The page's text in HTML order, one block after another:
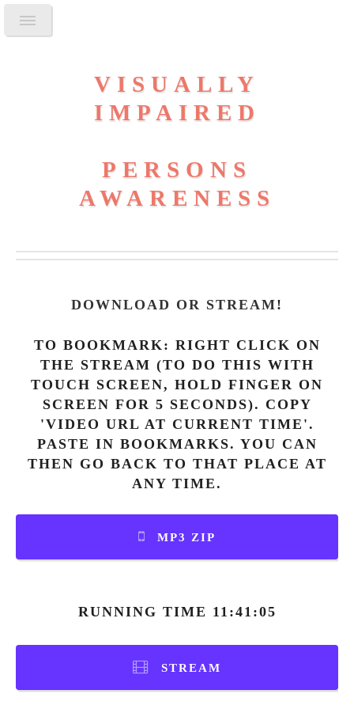
VISUALLY
IMPAIRED
PERSONS
AWARENESS
DOWNLOAD OR STREAM!
TO BOOKMARK: RIGHT CLICK ON
THE STREAM (TO DO THIS WITH
TOUCH SCREEN, HOLD FINGER ON
SCREEN FOR 5 SECONDS). COPY
'VIDEO URL AT CURRENT TIME'.
PASTE IN BOOKMARKS. YOU CAN
THEN GO BACK TO THAT PLACE AT
ANY TIME.
MP3 ZIP
RUNNING TIME 11:41:05
STREAM